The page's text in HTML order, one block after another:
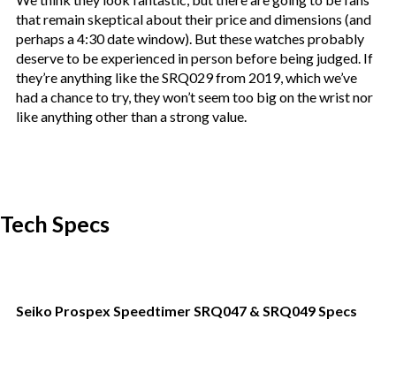
that remain skeptical about their price and dimensions (and
perhaps a 4:30 date window). But these watches probably
deserve to be experienced in person before being judged. If
they’re anything like the SRQ029 from 2019, which we’ve
had a chance to try, they won’t seem too big on the wrist nor
like anything other than a strong value.
Tech Specs
Seiko Prospex Speedtimer SRQ047 & SRQ049 Specs